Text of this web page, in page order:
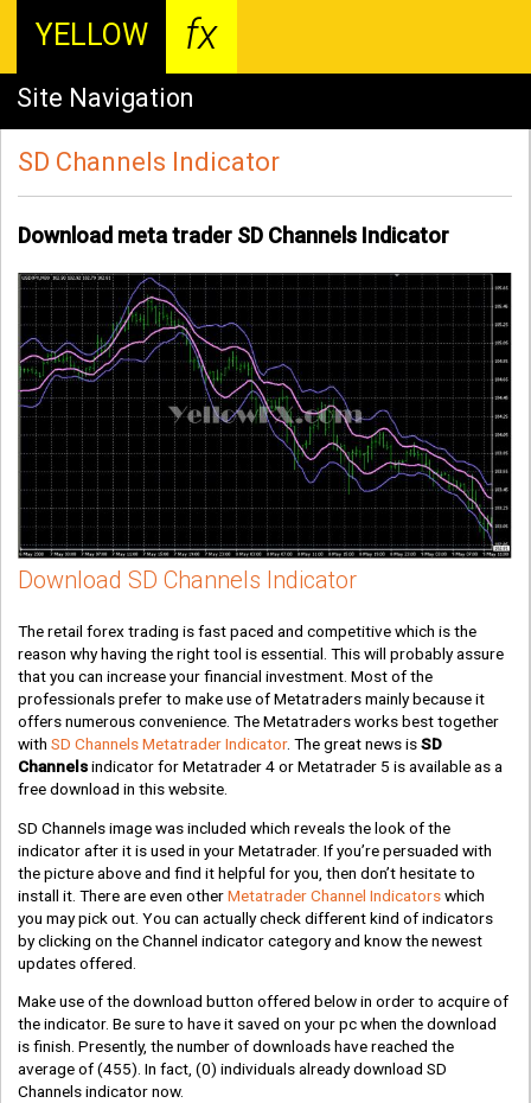
YELLOW fx
Site Navigation
SD Channels Indicator
Download meta trader SD Channels Indicator
Download SD Channels Indicator
The retail forex trading is fast paced and competitive which is the
reason why having the right tool is essential. This will probably assure
that you can increase your financial investment. Most of the
professionals prefer to make use of Metatraders mainly because it
offers numerous convenience. The Metatraders works best together
withSD Channels Metatrader Indicator. The great news isSD
Channelsindicator for Metatrader 4 or Metatrader 5 is available as a
free download in this website.
SD Channels image was included which reveals the look of the
indicator after it is used in your Metatrader. If you’re persuaded with
the picture above and find it helpful for you, then don’t hesitate to
install it. There are even otherMetatrader Channel Indicatorswhich
you may pick out. You can actually check different kind of indicators
by clicking on the Channel indicator category and know the newest
updates offered.
Make use of the download button offered below in order to acquire of
the indicator. Be sure to have it saved on your pc when the download
is finish. Presently, the number of downloads have reached the
average of(455). In fact,(0) individuals already download SD
Channels indicator now.